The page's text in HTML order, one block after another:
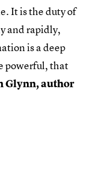
It is the duty of
and rapidly,
is a deep
powerful, that
Glynn, author